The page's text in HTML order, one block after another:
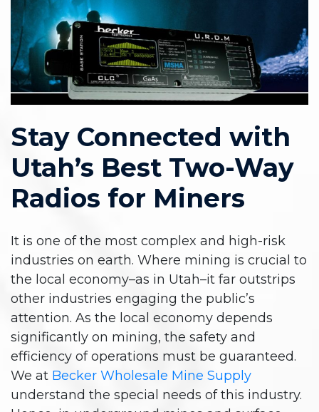
Stay Connected with
Utah’s Best Two-Way
Radios for Miners
It is one of the most complex and high-risk
industries on earth. Where mining is crucial to
the local economy–as in Utah–it far outstrips
other industries engaging the public’s
attention. As the local economy depends
significantly on mining, the safety and
efficiency of operations must be guaranteed.
We at Becker Wholesale Mine Supply
understand the special needs of this industry.